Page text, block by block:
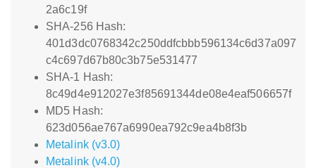
2a6c19f
SHA-256 Hash:
401d3dc0768342c250ddfcbbb596134c6d37a097
c4c697d67b80c3b75e531477
SHA-1 Hash:
8c49d4e912027e3f85691344de08e4eaf506657f
MD5 Hash:
623d056ae767a6990ea792c9ea4b8f3b
Metalink (v3.0)
Metalink (v4.0)